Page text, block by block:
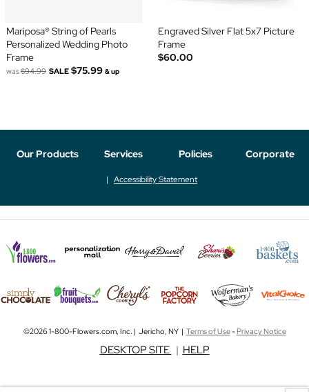
Mariposa® String of Pearls
Personalized Wedding Photo
Frame
was$94.99 SALE $75.99 & up
Engraved Silver Flat 5x7 Picture
Frame
$60.00
Our Products Services Policies Corporate
Accessibility Statement
©2026 1-800-Flowers.com, Inc. | Jericho, NY | Terms of Use-Privacy Notice
DESKTOP SITE | HELP